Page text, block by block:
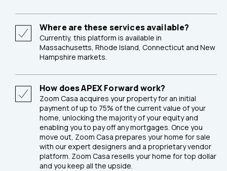
Where are these services available?
Currently, this platform is available in
Massachusetts, Rhode Island, Connecticut and New
Hampshire markets.
How does APEX Forward work?
Zoom Casa acquires your property for an initial
payment of up to 75% of the current value of your
home, unlocking the majority of your equity and
enabling you to pay off any mortgages. Once you
move out, Zoom Casa prepares your home for sale
with our expert designers and a proprietary vendor
platform. Zoom Casa resells your home for top dollar
and you keep all the upside.